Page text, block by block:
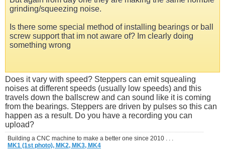
grinding/squeezing noise.
Is there some special method of installing bearings or ball
screw support that im not aware of? Im clearly doing
something wrong
Does it vary with speed? Steppers can emit squealing
noises at different speeds (usually low speeds) and this
travels down the ballscrew and can sound like it is coming
from the bearings. Steppers are driven by pulses so this can
happen as a result. Do you have a recording you can
upload?
Building a CNC machine to make a better one since 2010 . . .
MK1 (1st photo), MK2, MK3, MK4